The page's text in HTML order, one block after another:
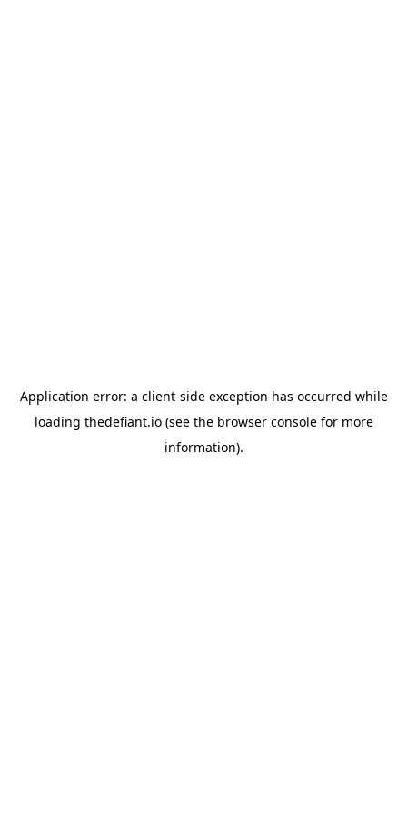
Application error: a client-side exception has occurred while
loading thedefiant.io(see the browser consolefor more
information).